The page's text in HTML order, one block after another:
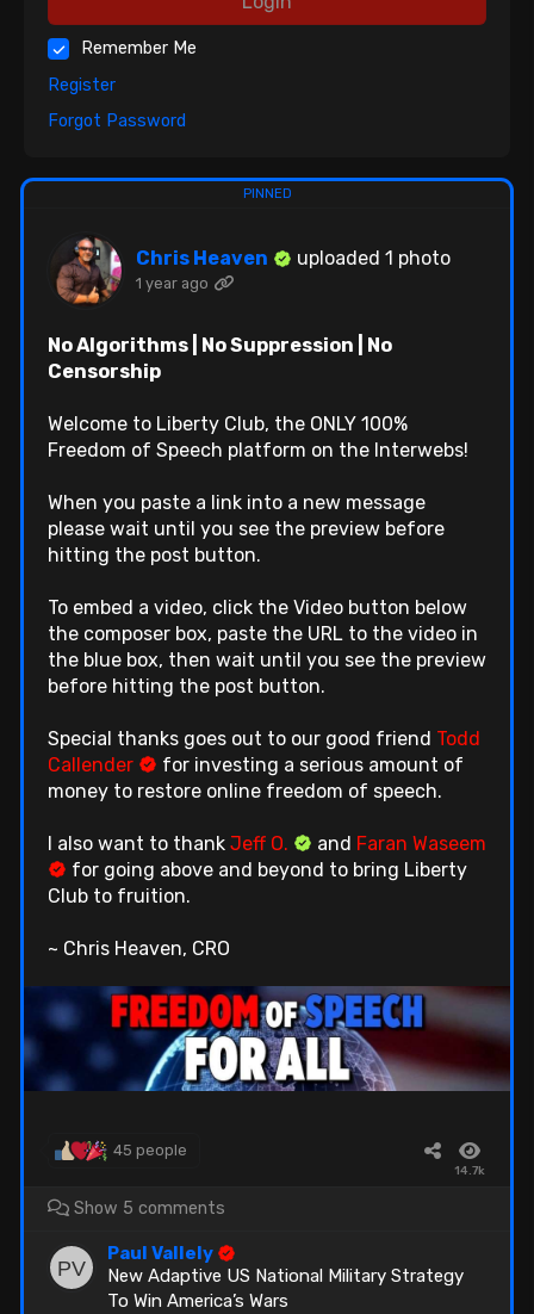
Remember Me
Register
Forgot Password
Chris Heaven uploaded 1 photo
1 year ago
No Algorithms | No Suppression | No
Censorship
Welcome to Liberty Club, the ONLY 100%
Freedom of Speech platform on the Interwebs!
When you paste a link into a new message
please wait until you see the preview before
hitting the post button.
To embed a video, click the Video button below
the composer box, paste the URL to the video in
the blue box, then wait until you see the preview
before hitting the post button.
Special thanks goes out to our good friend Todd
Callender
for investing a serious amount of
money to restore online freedom of speech.
I also want to thank Jeff O. and Faran Waseem
for going above and beyond to bring Liberty
Club to fruition.
~ Chris Heaven, CRO
45 people
14.7k
Show 5 comments
Paul Vallely
New Adaptive US National Military Strategy
To Win America’s Wars